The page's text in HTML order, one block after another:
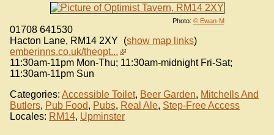
Photo: © Ewan-M
01708 641530
Hacton Lane, RM14 2XY (show map links)
emberinns.co.uk/theopt...
11:30am-11pm Mon-Thu; 11:30am-midnight Fri-Sat;
11:30am-11pm Sun
Categories: Accessible Toilet, Beer Garden, Mitchells And
Butlers, Pub Food, Pubs, Real Ale, Step-Free Access
Locales: RM14, Upminster